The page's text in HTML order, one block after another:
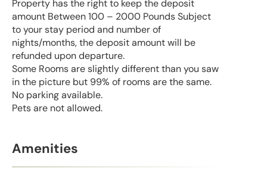
Property has the right to keep the deposit
amount Between 100 – 2000 Pounds Subject
to your stay period and number of
nights/months, the deposit amount will be
refunded upon departure.
Some Rooms are slightly different than you saw
in the picture but 99% of rooms are the same.
No parking available.
Pets are not allowed.
Amenities